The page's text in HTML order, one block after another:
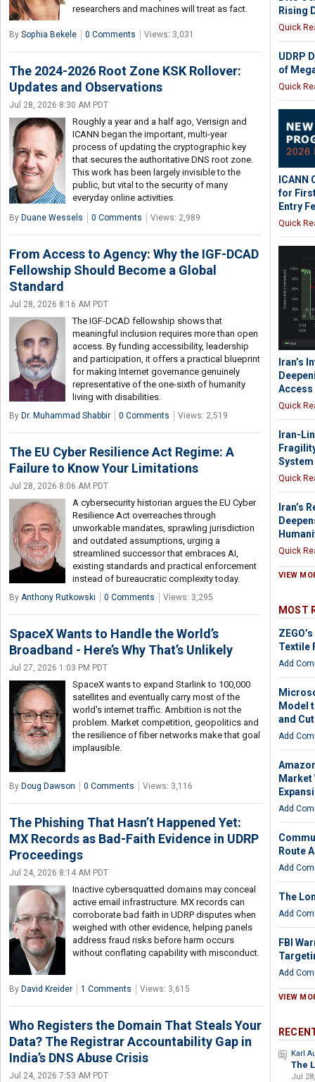
researchers and machines will treat as fact.
By Sophia Bekele 0 Comments Views: 3,031
The 2024-2026 Root Zone KSK Rollover:
Updates and Observations
Jul 28, 2026 8:30 AM PDT
Roughly a year and a half ago, Verisign and
ICANN began the important, multi-year
process of updating the cryptographic key
that secures the authoritative DNS root zone.
This work has been largely invisible to the
public, but vital to the security of many
everyday online activities.
By Duane Wessels 0 Comments Views: 2,989
From Access to Agency: Why the IGF-DCAD
Fellowship Should Become a Global
Standard
Jul 28, 2026 8:16 AM PDT
The IGF-DCAD fellowship shows that
meaningful inclusion requires more than open
access. By funding accessibility, leadership
and participation, it offers a practical blueprint
for making Internet governance genuinely
representative of the one-sixth of humanity
living with disabilities.
By Dr. Muhammad Shabbir 0 Comments Views: 2,519
The EU Cyber Resilience Act Regime: A
Failure to Know Your Limitations
Jul 28, 2026 8:06 AM PDT
A cybersecurity historian argues the EU Cyber
Resilience Act overreaches through
unworkable mandates, sprawling jurisdiction
and outdated assumptions, urging a
streamlined successor that embraces AI,
existing standards and practical enforcement
instead of bureaucratic complexity today.
By Anthony Rutkowski 0 Comments Views: 3,295
SpaceX Wants to Handle the World’s
Broadband - Here’s Why That’s Unlikely
Jul 27, 2026 1:03 PM PDT
SpaceX wants to expand Starlink to 100,000
satellites and eventually carry most of the
world's internet traffic. Ambition is not the
problem. Market competition, geopolitics and
the resilience of fiber networks make that goal
implausible.
By Doug Dawson 0 Comments Views: 3,116
The Phishing That Hasn’t Happened Yet:
MX Records as Bad-Faith Evidence in UDRP
Proceedings
Jul 24, 2026 8:14 AM PDT
Inactive cybersquatted domains may conceal
active email infrastructure. MX records can
corroborate bad faith in UDRP disputes when
weighed with other evidence, helping panels
address fraud risks before harm occurs
without conflating capability with misconduct.
By David Kreider 1 Comments Views: 3,615
Who Registers the Domain That Steals Your
Data? The Registrar Accountability Gap in
India’s DNS Abuse Crisis
Jul 24, 2026 7:53 AM PDT
Rising
Quick
UDRP
of
Quick
for
Entry
Quick
Iran’s
Access
Quick
Iran-
System
Quick
Iran’s
Quick
VIEW
MOST
Textile
Add
Model
and
Add
Market
Add
Route
Add
The
Add
FBI
Add
VIEW
Karl
The
Jul